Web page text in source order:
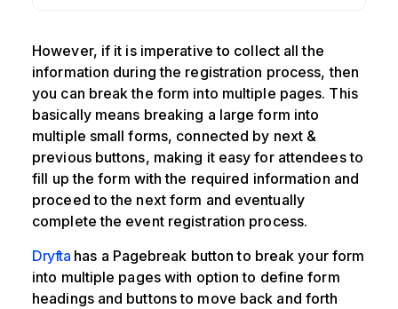
However, if it is imperative to collect all the
information during the registration process, then
you can break the form into multiple pages. This
basically means breaking a large form into
multiple small forms, connected by next &
previous buttons, making it easy for attendees to
fill up the form with the required information and
proceed to the next form and eventually
complete the event registration process.
Dryfta has a Pagebreak button to break your form
into multiple pages with option to define form
headings and buttons to move back and forth